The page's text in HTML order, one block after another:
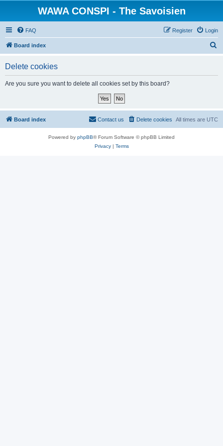
WAWA CONSPI - The Savoisien
FAQ Login
Register
Board index
Delete cookies
Are you sure you want to delete all cookies set by this board?
Board index All times are UTC
Delete cookies
Contact us
Powered by phpBB® Forum Software © phpBB Limited
Privacy| Terms